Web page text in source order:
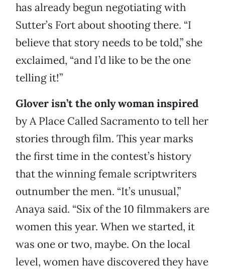
has already begun negotiating with
Sutter’s Fort about shooting there. “I
believe that story needs to be told,” she
exclaimed, “and I’d like to be the one
telling it!”
Glover isn’t the only woman inspired
by A Place Called Sacramento to tell her
stories through film. This year marks
the first time in the contest’s history
that the winning female scriptwriters
outnumber the men. “It’s unusual,”
Anaya said. “Six of the 10 filmmakers are
women this year. When we started, it
was one or two, maybe. On the local
level, women have discovered they have